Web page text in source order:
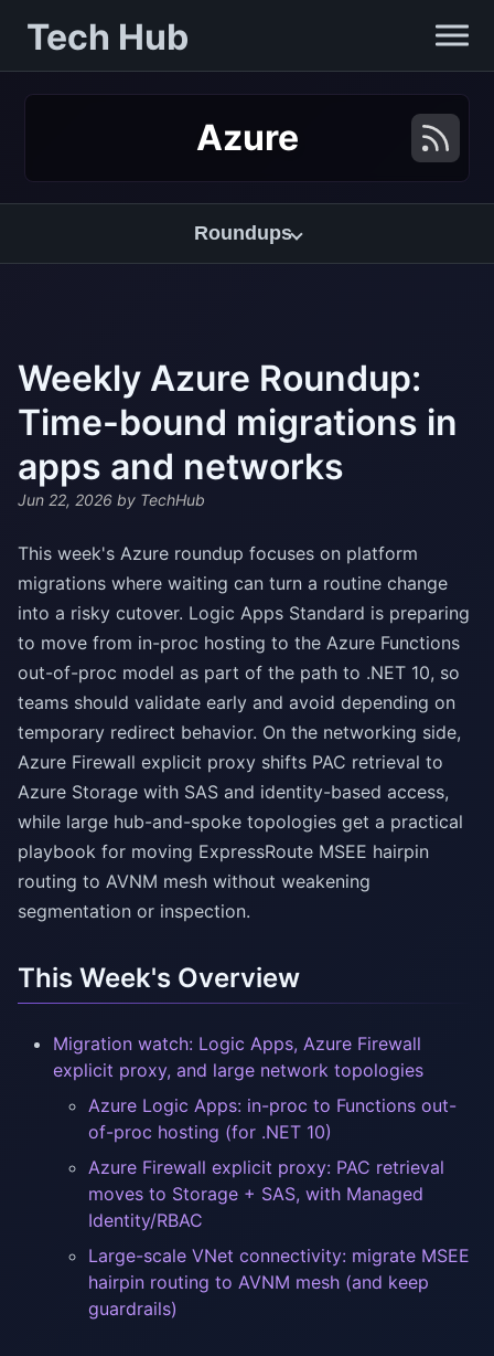
Tech Hub
Azure
Roundups
Weekly Azure Roundup:
Time-bound migrations in
apps and networks
Jun 22, 2026 by TechHub
This week's Azure roundup focuses on platform
migrations where waiting can turn a routine change
into a risky cutover. Logic Apps Standard is preparing
to move from in-proc hosting to the Azure Functions
out-of-proc model as part of the path to .NET 10, so
teams should validate early and avoid depending on
temporary redirect behavior. On the networking side,
Azure Firewall explicit proxy shifts PAC retrieval to
Azure Storage with SAS and identity-based access,
while large hub-and-spoke topologies get a practical
playbook for moving ExpressRoute MSEE hairpin
routing to AVNM mesh without weakening
segmentation or inspection.
This Week's Overview
Migration watch: Logic Apps, Azure Firewall
explicit proxy, and large network topologies
Azure Logic Apps: in-proc to Functions out-
of-proc hosting (for .NET 10)
Azure Firewall explicit proxy: PAC retrieval
moves to Storage + SAS, with Managed
Identity/RBAC
Large-scale VNet connectivity: migrate MSEE
hairpin routing to AVNM mesh (and keep
guardrails)